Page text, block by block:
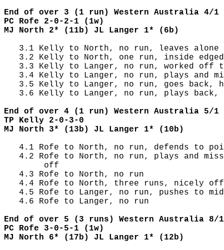
End of over 3 (1 run) Western Australia 4/1
PC Rofe 2-0-2-1 (1w)
MJ North 2* (11b) JL Langer 1* (6b)
3.1 Kelly to North, no run, leaves alone
3.2 Kelly to North, one run, inside
3.3 Kelly to Langer, no run, worked off
3.4 Kelly to Langer, no run, plays and
3.5 Kelly to Langer, no run, goes back,
3.6 Kelly to Langer, no run, plays
End of over 4 (1 run) Western Australia 5/1
TP Kelly 2-0-3-0
MJ North 3* (13b) JL Langer 1* (10b)
4.1 Rofe to North, no run, defends to
4.2 Rofe to North, no run, plays and
        off
   4.3 Rofe to North, no run
4.4 Rofe to North, three runs, nicely
4.5 Rofe to Langer, no run, pushes to
   4.6 Rofe to Langer, no run
End of over 5 (3 runs) Western Australia 8/
PC Rofe 3-0-5-1 (1w)
MJ North 6* (17b) JL Langer 1* (12b)